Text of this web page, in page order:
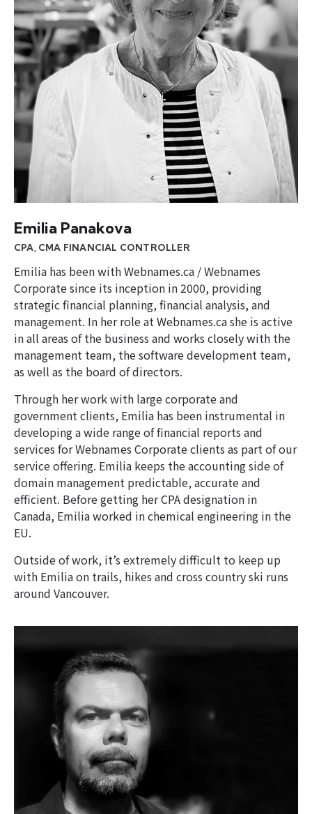
Emilia Panakova
CPA, CMA FINANCIAL CONTROLLER
Emilia has been with Webnames.ca / Webnames
Corporate since its inception in 2000, providing
strategic financial planning, financial analysis, and
management. In her role at Webnames.ca she is active
in all areas of the business and works closely with the
management team, the software development team,
as well as the board of directors.
Through her work with large corporate and
government clients, Emilia has been instrumental in
developing a wide range of financial reports and
services for Webnames Corporate clients as part of our
service offering. Emilia keeps the accounting side of
domain management predictable, accurate and
efficient. Before getting her CPA designation in
Canada, Emilia worked in chemical engineering in the
EU.
Outside of work, it’s extremely difficult to keep up
with Emilia on trails, hikes and cross country ski runs
around Vancouver.